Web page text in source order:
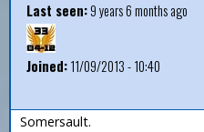
Last seen:9 years 6 months ago
Joined:11/09/2013 - 10:40
Somersault.